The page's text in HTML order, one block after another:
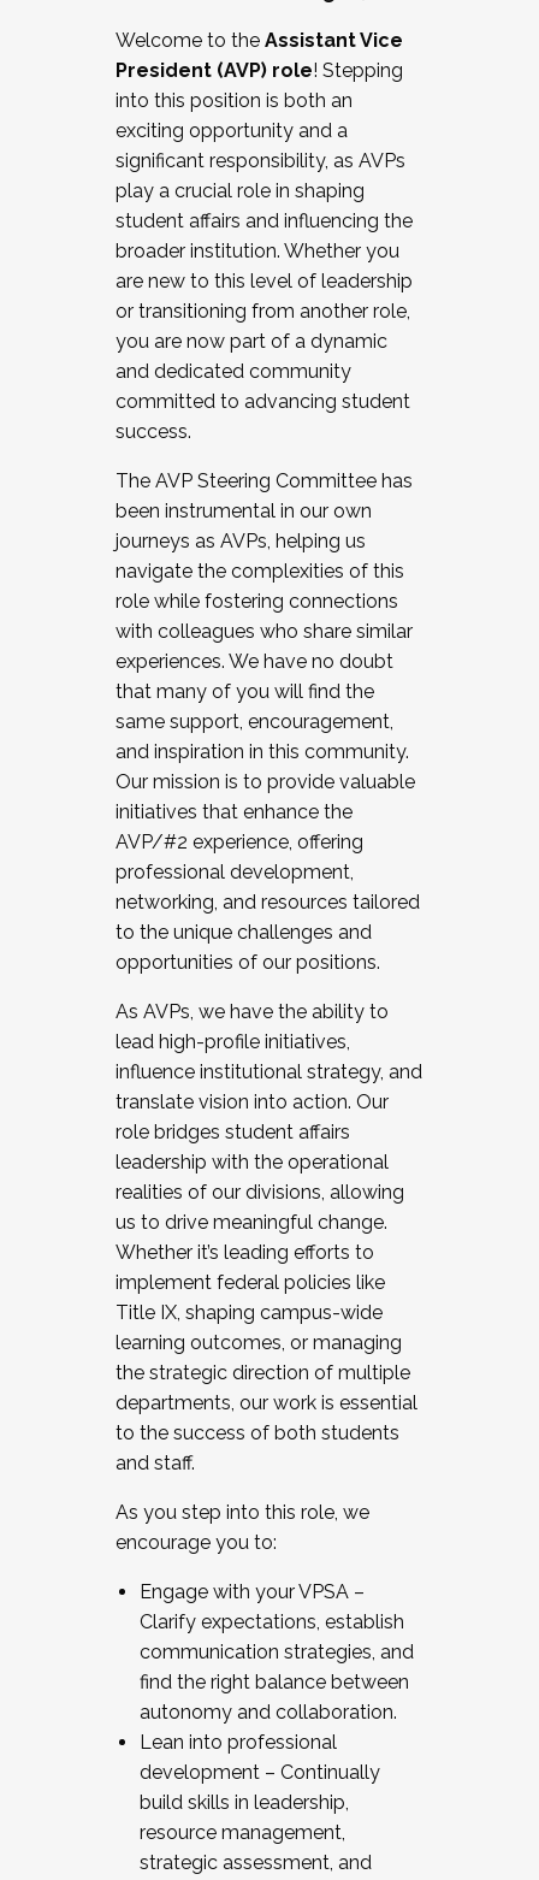
Working and operating with labor
relations/collective bargaining
Collaborating with academic affairs
Navigating politics
New laws and policies
Mental health of students/staff
...And much more.
JOIN A COHORT: We are now recruiting for
the Fall 2025 Cohort . Interested in joining a
cohort and/or becoming a Cohort
Facilitator complete the application by
December 5, 2025.
Welcome to the Assistant Vice
President (AVP) role! Stepping
into this position is both an
exciting opportunity and a
significant responsibility, as AVPs
play a crucial role in shaping
student affairs and influencing the
broader institution. Whether you
are new to this level of leadership
or transitioning from another role,
you are now part of a dynamic
and dedicated community
committed to advancing student
success.
The AVP Steering Committee has
been instrumental in our own
journeys as AVPs, helping us
navigate the complexities of this
role while fostering connections
with colleagues who share similar
experiences. We have no doubt
that many of you will find the
same support, encouragement,
and inspiration in this community.
Our mission is to provide valuable
initiatives that enhance the
AVP/#2 experience, offering
professional development,
networking, and resources tailored
to the unique challenges and
opportunities of our positions.
As AVPs, we have the ability to
lead high-profile initiatives,
influence institutional strategy, and
translate vision into action. Our
role bridges student affairs
leadership with the operational
realities of our divisions, allowing
us to drive meaningful change.
Whether it’s leading efforts to
implement federal policies like
Title IX, shaping campus-wide
learning outcomes, or managing
the strategic direction of multiple
departments, our work is essential
to the success of both students
and staff.
As you step into this role, we
encourage you to:
Engage with your VPSA –
Clarify expectations, establish
communication strategies, and
find the right balance between
autonomy and collaboration.
Lean into professional
development – Continually
build skills in leadership,
resource management,
strategic assessment, and